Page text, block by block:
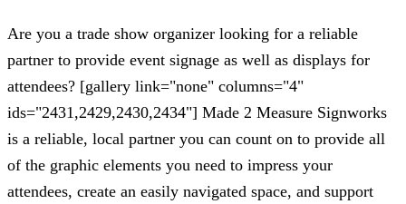
Are you a trade show organizer looking for a reliable
partner to provide event signage as well as displays for
attendees? [gallery link="none" columns="4"
ids="2431,2429,2430,2434"] Made 2 Measure Signworks
is a reliable, local partner you can count on to provide all
of the graphic elements you need to impress your
attendees, create an easily navigated space, and support